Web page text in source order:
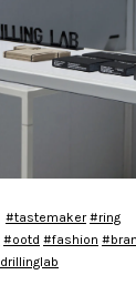
#tastemaker #ring
#ootd #fashion #
drillinglab